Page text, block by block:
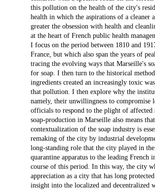
this pollution on the health of the city's
health in which the aspirations of a
greater the obsession with health and
at the heart of French public health
I focus on the period between 1810 and
France, but which also span the years of
tracing the evolving ways that Marseille's
for soap. I then turn to the historical
ingredients created an increasingly toxic
that pollution. I then explore why the
namely, their unwillingness to compromise
officials to respond to the plight of affected
soap-production in Marseille also means
contextualization of the soap industry is
remaking of the city by industrial
long-standing role that the city played in
quarantine apparatus to the leading
course of this period. In this way, the city
appreciation as a city that has long
insight into the localized and decentralized